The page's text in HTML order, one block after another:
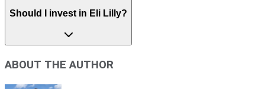
Should I invest in Eli Lilly?
ABOUT THE AUTHOR